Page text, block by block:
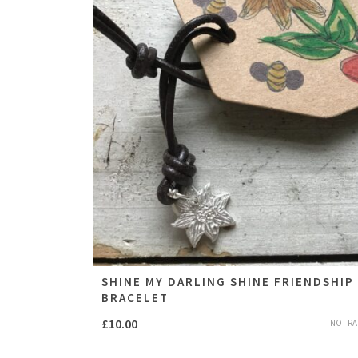
SHINE MY DARLING SHINE FRIENDSHIP
BRACELET
NOT
£10.00